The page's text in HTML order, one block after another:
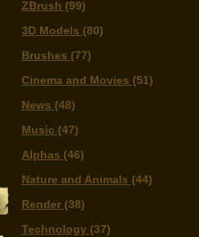
ZBrush (99)
3D Models (80)
Brushes (77)
Cinema and Movies (51)
News (48)
Music (47)
Alphas (46)
Nature and Animals (44)
Render (38)
Technology (37)